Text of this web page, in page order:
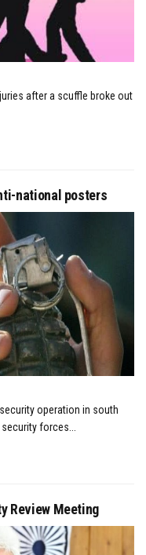
after a scuffle broke out
national posters
operation in south
forces...
Review Meeting